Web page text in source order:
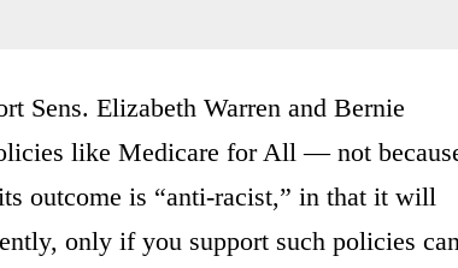
Sens. Elizabeth Warren and Bernie
like Medicare for All — not
outcome is “anti-racist,” in that it will
only if you support such policies can